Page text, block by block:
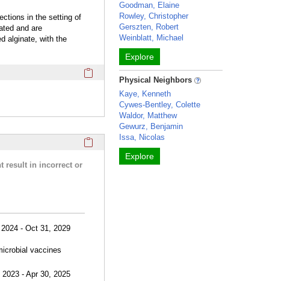
in the setting of
and are
alginate, with the
Click here to copy the 'webpage' Profile section URL to
Click here to copy the 'research activities and funding'
result in incorrect or
- Oct 31, 2029
vaccines
2023 - Apr 30, 2025
Goodman, Elaine
Rowley, Christopher
Gerszten, Robert
Weinblatt, Michael
Explore
Physical Neighbors
Kaye, Kenneth
Cywes-Bentley, Colette
Waldor, Matthew
Gewurz, Benjamin
Issa, Nicolas
Explore